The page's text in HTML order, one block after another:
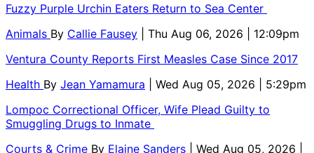
Fuzzy Purple Urchin Eaters Return to Sea Center
Animals By Callie Fausey
| Thu Aug 06, 2026 | 12:09pm
Ventura County Reports First Measles Case Since 2017
Health By Jean Yamamura
| Wed Aug 05, 2026 | 5:29pm
Lompoc Correctional Officer, Wife Plead Guilty to
Smuggling Drugs to Inmate
Courts & Crime By Elaine Sanders
| Wed Aug 05, 2026 |